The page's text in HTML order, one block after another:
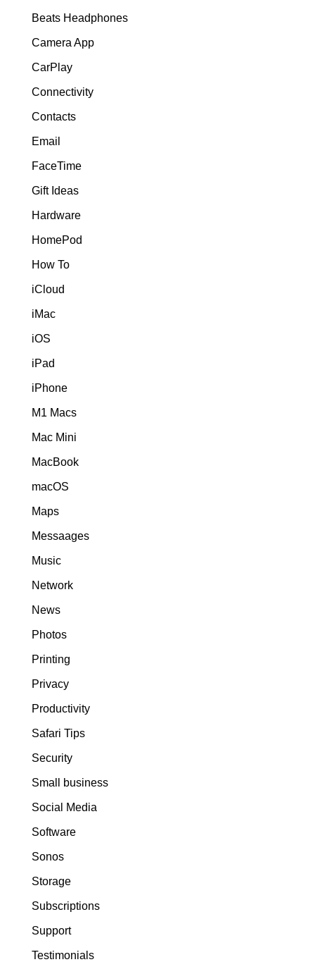
Beats Headphones
Camera App
CarPlay
Connectivity
Contacts
Email
FaceTime
Gift Ideas
Hardware
HomePod
How To
iCloud
iMac
iOS
iPad
iPhone
M1 Macs
Mac Mini
MacBook
macOS
Maps
Messaages
Music
Network
News
Photos
Printing
Privacy
Productivity
Safari Tips
Security
Small business
Social Media
Software
Sonos
Storage
Subscriptions
Support
Testimonials